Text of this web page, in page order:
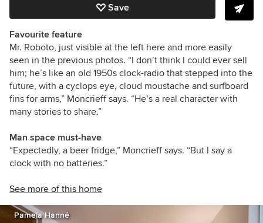
Save
Favourite feature
Mr. Roboto, just visible at the left here and more easily
seen in the previous photos. “I don’t think I could ever sell
him; he’s like an old 1950s clock-radio that stepped into the
future, with a cyclops eye, cloud moustache and surfboard
fins for arms,” Moncrieff says. “He’s a real character with
many stories to share.”
Man space must-have
“Expectedly, a beer fridge,” Moncrieff says. “But I say a
clock with no batteries.”
See more of this home
Pamela Hanné